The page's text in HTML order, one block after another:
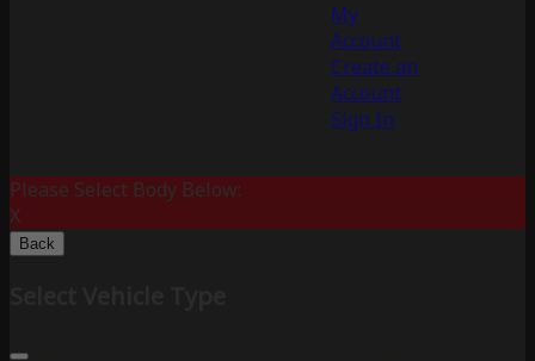
My
Account
Create an
Account
Sign In
Please Select Body Below:
X
Back